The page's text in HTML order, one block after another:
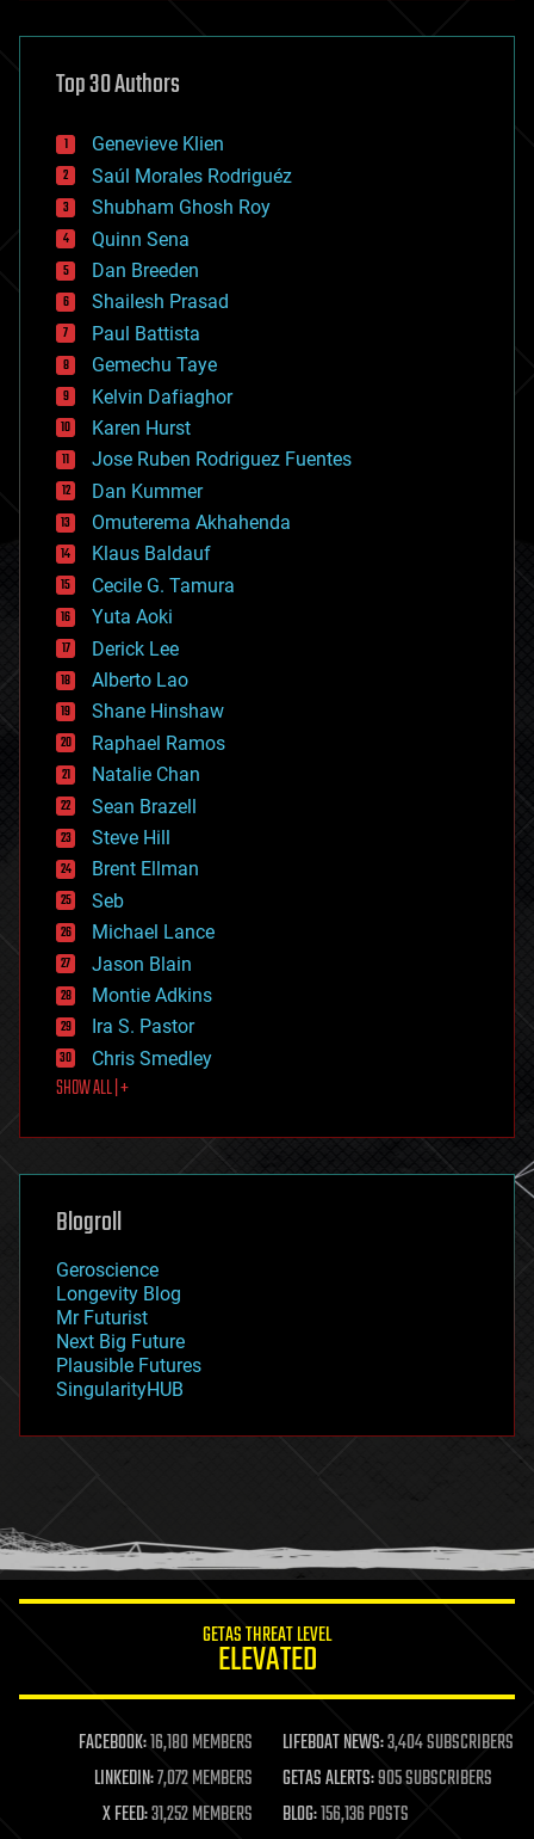
asteroid/comet impacts
augmented reality
bees
big data
bioengineering
biological
bionic
bioprinting
biotech/medical
bitcoin
blockchains
business
chemistry
climatology
complex systems
computing
cosmology
counterterrorism
cryonics
cryptocurrencies
cybercrime/malcode
cyborgs
defense
disruptive technology
driverless cars
drones
economics
education
electronics
employment
encryption
energy
engineering
entertainment
environmental
ethics
events
evolution
existential risks
exoskeleton
finance
first contact
food
futurism
genetics
geoengineering
geography
geopolitics
governance
government
gravity
habitats
hacking
humor
information science
life extension
machine learning
mapping
materials
mathematics
Top 30 Authors
Genevieve Klien
Saúl Morales Rodriguéz
Shubham Ghosh Roy
Quinn Sena
Dan Breeden
Shailesh Prasad
Paul Battista
Gemechu Taye
Kelvin Dafiaghor
Karen Hurst
Jose Ruben Rodriguez Fuentes
Dan Kummer
Omuterema Akhahenda
Klaus Baldauf
Cecile G. Tamura
Yuta Aoki
Derick Lee
Alberto Lao
Shane Hinshaw
Raphael Ramos
Natalie Chan
Sean Brazell
Steve Hill
Brent Ellman
Seb
Michael Lance
Jason Blain
Montie Adkins
Ira S. Pastor
Chris Smedley
SHOW ALL | +
Blogroll
Geroscience
Longevity Blog
Mr Futurist
Next Big Future
Plausible Futures
SingularityHUB
GETAS THREAT LEVEL
ELEVATED
FACEBOOK:16,180 MEMBERS LIFEBOAT NEWS:3,404 SUBSCRIBERS
LINKEDIN:7,072 MEMBERS GETAS ALERTS:905 SUBSCRIBERS
X FEED:31,252 MEMBERS BLOG:156,136 POSTS